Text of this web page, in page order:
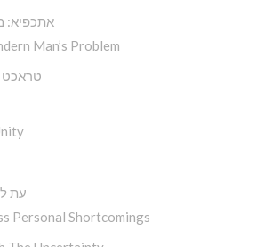
אתכפיא:
Man’s Problem
טראכט
עת
Personal Shortcomings